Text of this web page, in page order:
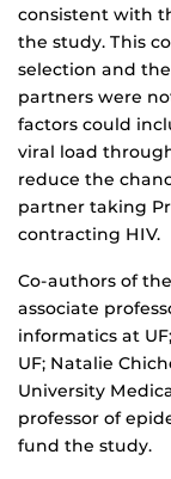
consistent with
the study. This
selection and
partners were
factors could
viral load
reduce the
partner taking
contracting HIV.
Co-authors of
associate
informatics at
UF; Natalie
University
professor of
fund the study.